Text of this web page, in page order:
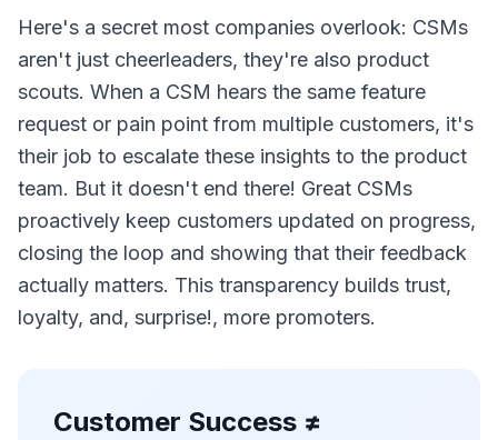
Here's a secret most companies overlook: CSMs
aren't just cheerleaders, they're also product
scouts. When a CSM hears the same feature
request or pain point from multiple customers, it's
their job to escalate these insights to the product
team. But it doesn't end there! Great CSMs
proactively keep customers updated on progress,
closing the loop and showing that their feedback
actually matters. This transparency builds trust,
loyalty, and, surprise!, more promoters.
Customer Success ≠